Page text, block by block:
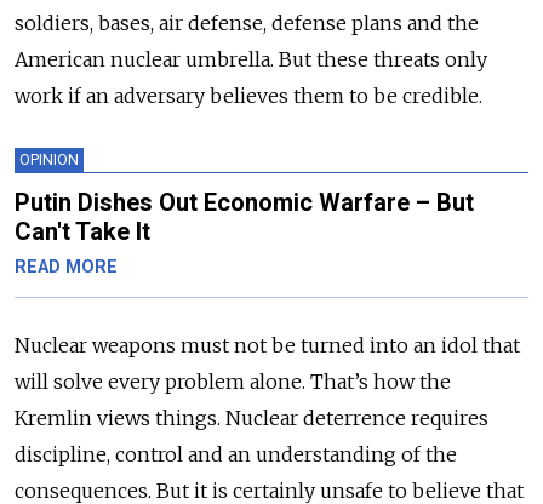
soldiers, bases, air defense, defense plans and the
American nuclear umbrella. But these threats only
work if an adversary believes them to be credible.
OPINION
Putin Dishes Out Economic Warfare – But
Can't Take It
READ MORE
Nuclear weapons must not be turned into an idol that
will solve every problem alone. That’s how the
Kremlin views things. Nuclear deterrence requires
discipline, control and an understanding of the
consequences. But it is certainly unsafe to believe that